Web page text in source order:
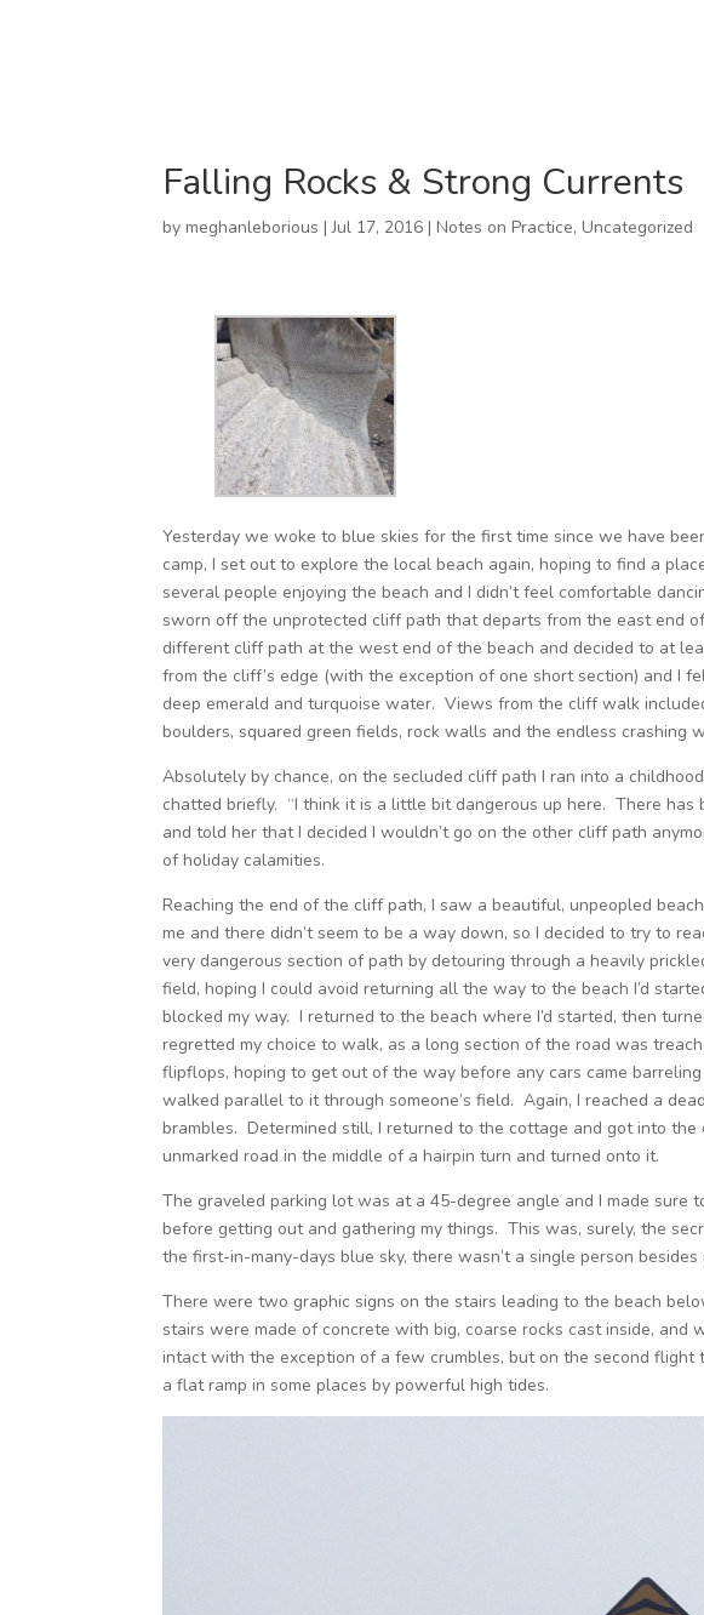
Falling Rocks & Strong Currents
bymeghanleborious |Jul 17, 2016 |Notes on Practice,Uncategorized
Yesterday we woke to blue skies for the first time since we have
camp, I set out to explore the local beach again, hoping to find a
several people enjoying the beach and I didn’t feel comfortable
sworn off the unprotected cliff path that departs from the east end
different cliff path at the west end of the beach and decided to at
from the cliff’s edge (with the exception of one short section) and I
deep emerald and turquoise water. Views from the cliff walk
boulders, squared green fields, rock walls and the endless crashing
Absolutely by chance, on the secluded cliff path I ran into a
chatted briefly. “I think it is a little bit dangerous up here. There has
and told her that I decided I wouldn’t go on the other cliff path
of holiday calamities.
Reaching the end of the cliff path, I saw a beautiful, unpeopled
me and there didn’t seem to be a way down, so I decided to try to
very dangerous section of path by detouring through a heavily
field, hoping I could avoid returning all the way to the beach I’d
blocked my way. I returned to the beach where I’d started, then
regretted my choice to walk, as a long section of the road was
flipflops, hoping to get out of the way before any cars came
walked parallel to it through someone’s field. Again, I reached a
brambles. Determined still, I returned to the cottage and got into
unmarked road in the middle of a hairpin turn and turned onto it.
The graveled parking lot was at a 45-degree angle and I made sure
before getting out and gathering my things. This was, surely, the
the first-in-many-days blue sky, there wasn’t a single person besides
There were two graphic signs on the stairs leading to the beach
stairs were made of concrete with big, coarse rocks cast inside,
intact with the exception of a few crumbles, but on the second
a flat ramp in some places by powerful high tides.